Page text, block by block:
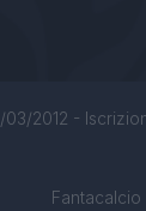
2012 -